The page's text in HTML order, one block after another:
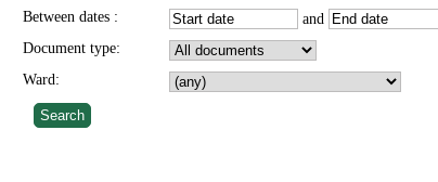
Between dates : and
Document type:
Ward: